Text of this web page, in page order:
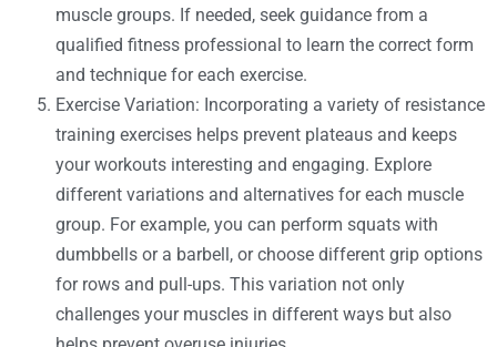
muscle groups. If needed, seek guidance from a
qualified fitness professional to learn the correct form
and technique for each exercise.
Exercise Variation: Incorporating a variety of resistance
training exercises helps prevent plateaus and keeps
your workouts interesting and engaging. Explore
different variations and alternatives for each muscle
group. For example, you can perform squats with
dumbbells or a barbell, or choose different grip options
for rows and pull-ups. This variation not only
challenges your muscles in different ways but also